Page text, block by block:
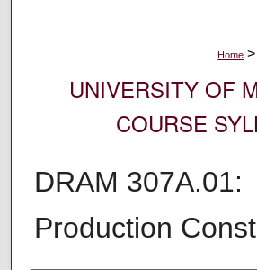
Home >
UNIVERSITY OF
COURSE
DRAM 307A.01:
Production